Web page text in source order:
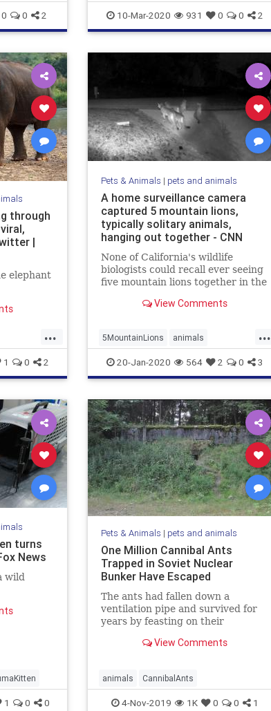
0 0 2 10-Mar-2020 931 0 0 2
through
|
elephant
...
1 0 2
Pets & Animals | pets and animals
A home surveillance camera
captured 5 mountain lions,
typically solitary animals,
hanging out together - CNN
None of California's wildlife
biologists could recall ever seeing
five mountain lions together in the
View Comments
...
5MountainLions animals
ViewingCougars
20-Jan-2020 564 2 0 3
turns
News
wild
1 0 0
Pets & Animals | pets and animals
One Million Cannibal Ants
Trapped in Soviet Nuclear
Bunker Have Escaped
The ants had fallen down a
ventilation pipe and survived for
years by feasting on their
View Comments
animals CannibalAnts
4-Nov-2019 1K 0 0 1